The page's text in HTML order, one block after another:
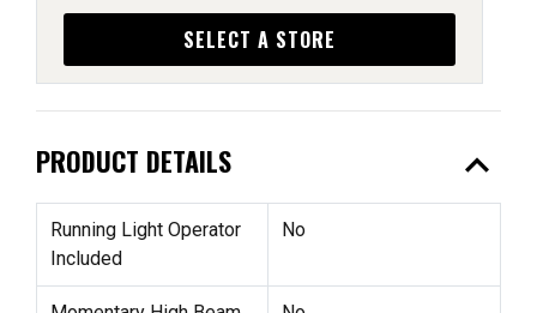
SELECT A STORE
PRODUCT DETAILS expand_less
Running Light Operator
Included
No